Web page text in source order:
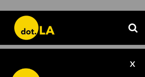
X
heather hasson